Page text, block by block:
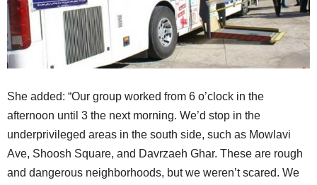
She added: “Our group worked from 6 o’clock in the
afternoon until 3 the next morning. We’d stop in the
underprivileged areas in the south side, such as Mowlavi
Ave, Shoosh Square, and Davrzaeh Ghar. These are rough
and dangerous neighborhoods, but we weren’t scared. We